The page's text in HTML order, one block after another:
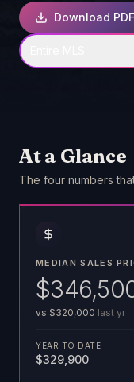
Download
At a Glance
The four numbers
MEDIAN SALES
vs $320,000 last yr
YEAR TO DATE
$329,900